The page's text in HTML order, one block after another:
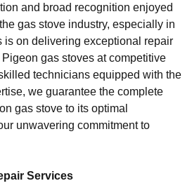
and broad recognition enjoyed
gas stove industry, especially in
is on delivering exceptional repair
gas stoves at competitive
technicians equipped with the
we guarantee the complete
gas stove to its optimal
unwavering commitment to
Services